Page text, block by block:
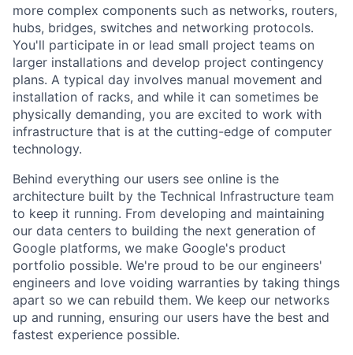
more complex components such as networks, routers,
hubs, bridges, switches and networking protocols.
You'll participate in or lead small project teams on
larger installations and develop project contingency
plans. A typical day involves manual movement and
installation of racks, and while it can sometimes be
physically demanding, you are excited to work with
infrastructure that is at the cutting-edge of computer
technology.
Behind everything our users see online is the
architecture built by the Technical Infrastructure team
to keep it running. From developing and maintaining
our data centers to building the next generation of
Google platforms, we make Google's product
portfolio possible. We're proud to be our engineers'
engineers and love voiding warranties by taking things
apart so we can rebuild them. We keep our networks
up and running, ensuring our users have the best and
fastest experience possible.